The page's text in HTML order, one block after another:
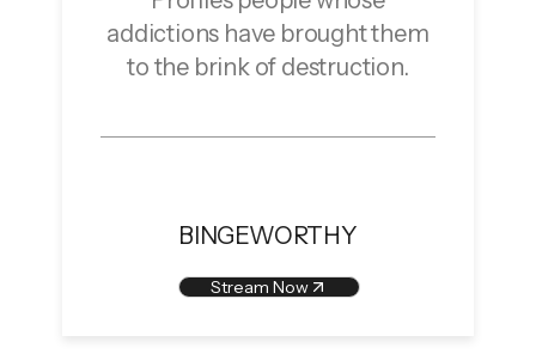
addictions have brought them
to the brink of destruction.
BINGEWORTHY
Stream Now